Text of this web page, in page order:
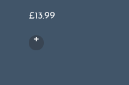
£13.99